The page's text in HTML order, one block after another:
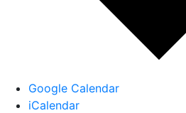
Google Calendar
iCalendar